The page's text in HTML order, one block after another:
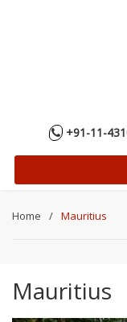
+91-11-
Home / Mauritius
Mauritius